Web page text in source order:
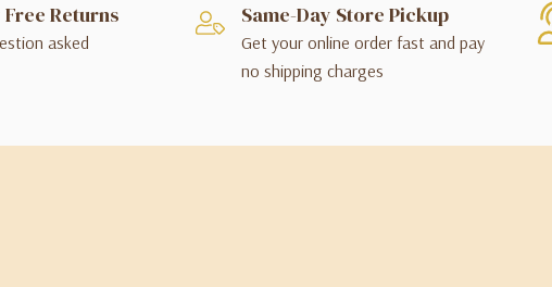
Free Returns
asked
Same-Day Store Pickup
Get your online order fast and pay
no shipping charges